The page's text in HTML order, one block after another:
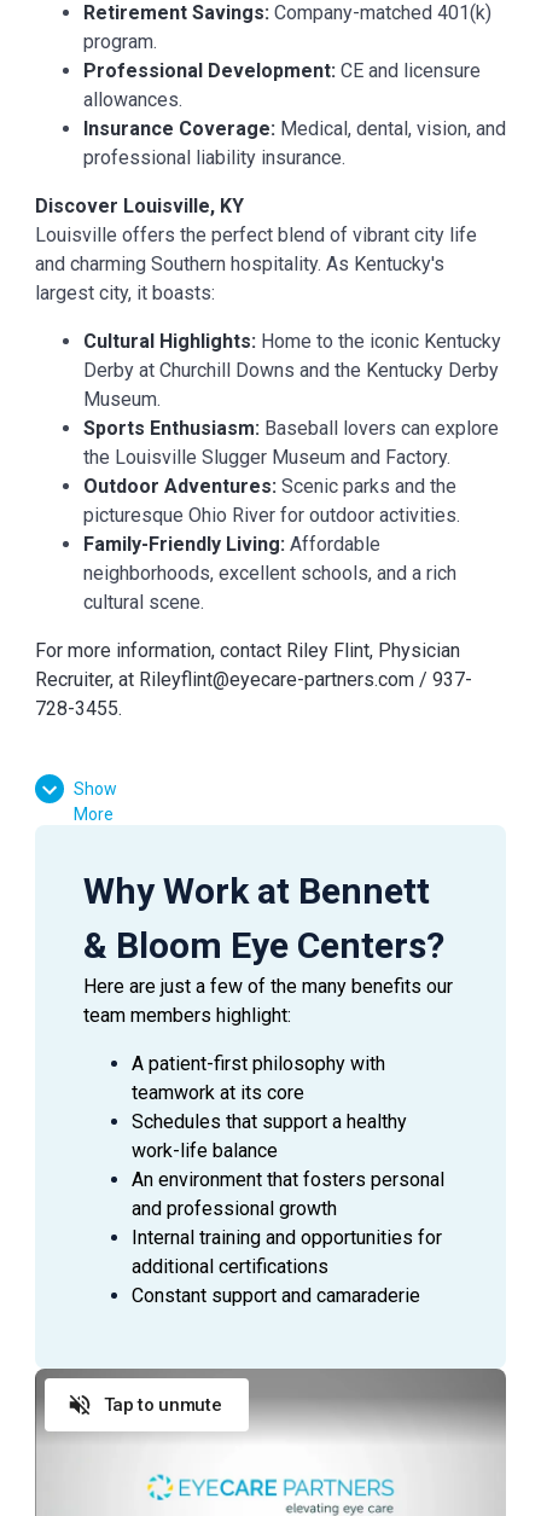
Retirement Savings: Company-matched 401(k)
program.
Professional Development: CE and licensure
allowances.
Insurance Coverage: Medical, dental, vision, and
professional liability insurance.
Discover Louisville, KY
Louisville offers the perfect blend of vibrant city life
and charming Southern hospitality. As Kentucky's
largest city, it boasts:
Cultural Highlights: Home to the iconic Kentucky
Derby at Churchill Downs and the Kentucky Derby
Museum.
Sports Enthusiasm: Baseball lovers can explore
the Louisville Slugger Museum and Factory.
Outdoor Adventures: Scenic parks and the
picturesque Ohio River for outdoor activities.
Family-Friendly Living: Affordable
neighborhoods, excellent schools, and a rich
cultural scene.
For more information, contact Riley Flint, Physician
Recruiter, at Rileyflint@eyecare-partners.com / 937-
728-3455.
Show
More
Why Work at Bennett
& Bloom Eye Centers?
Here are just a few of the many benefits our
team members highlight:
A patient-first philosophy with
teamwork at its core
Schedules that support a healthy
work-life balance
An environment that fosters personal
and professional growth
Internal training and opportunities for
additional certifications
Constant support and camaraderie
Tap to unmute